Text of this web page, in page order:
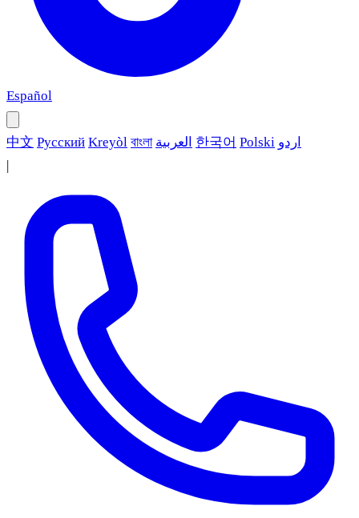
Español
中文 Русский Kreyòl বাংলা العربية 한국어 Polski اردو
|